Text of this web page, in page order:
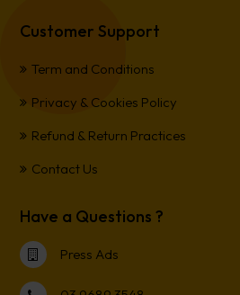
Customer Support
Term and Conditions
Privacy & Cookies Policy
Refund & Return Practices
Contact Us
Have a Questions ?
Press Ads